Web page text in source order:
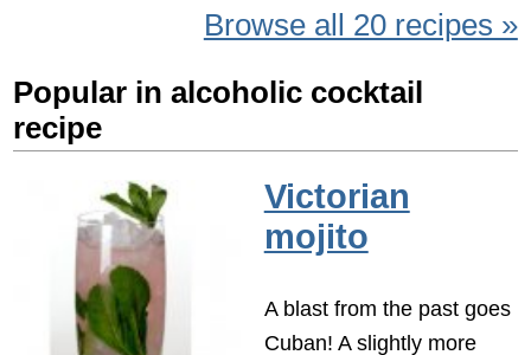
Browse all 20 recipes »
Popular in alcoholic cocktail
recipe
Victorian
mojito
A blast from the past goes
Cuban! A slightly more